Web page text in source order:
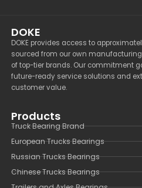
DOKE
DOKE provides access to
sourced from our own
of top-tier brands. Our commitment
future-ready service solutions and
customer value.
Products
Truck Bearing Brand
European Trucks Bearings
Russian Trucks Bearings
Chinese Trucks Bearings